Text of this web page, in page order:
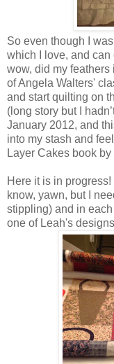
So even though I
which I love, and can
wow, did my
of Angela Walters'
and start quilting on
(long story but I
January 2012, and
into my stash and
Layer Cakes book
Here it is in
know, yawn, but I
stippling) and in
one of Leah's